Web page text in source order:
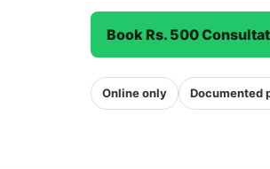
Book Rs. 500
Online only Documented